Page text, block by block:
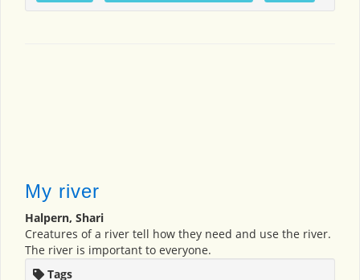
My river
Halpern, Shari
Creatures of a river tell how they need and use the river.
The river is important to everyone.
Tags